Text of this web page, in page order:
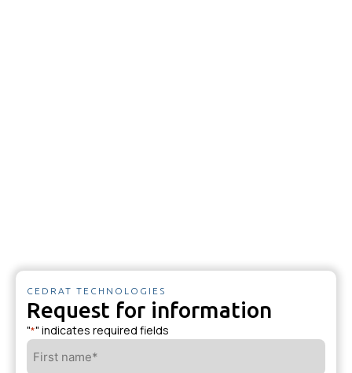
CEDRAT TECHNOLOGIES
Request for information
"*" indicates required fields
First
name*